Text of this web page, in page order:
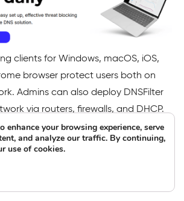
clients for Windows, macOS, iOS,
browser protect users both on
Admins can also deploy DNSFilter
via routers, firewalls, and DHCP.
can be enabled to provide
schedule reporting to check
allows Admins to block all
with any dubious application
enhance your browsing experience, serve
and analyze our traffic. By continuing,
use of cookies.